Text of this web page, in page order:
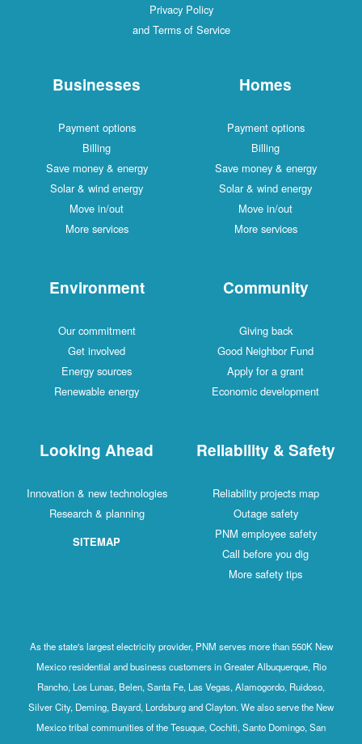
Privacy Policy
and Terms of Service
Homes
Payment options
Billing
Save money & energy
Solar & wind energy
Move in/out
More services
Businesses
Payment options
Billing
Save money & energy
Solar & wind energy
Move in/out
More services
Community
Giving back
Good Neighbor Fund
Apply for a grant
Economic development
Environment
Our commitment
Get involved
Energy sources
Renewable energy
Reliability & Safety
Reliability projects map
Outage safety
PNM employee safety
Call before you dig
More safety tips
Looking Ahead
Innovation & new technologies
Research & planning
SITEMAP
As the state's largest electricity provider, PNM serves more than 550K New
Mexico residential and business customers in Greater Albuquerque, Rio
Rancho, Los Lunas, Belen, Santa Fe, Las Vegas, Alamogordo, Ruidoso,
Silver City, Deming, Bayard, Lordsburg and Clayton. We also serve the New
Mexico tribal communities of the Tesuque, Cochiti, Santo Domingo, San